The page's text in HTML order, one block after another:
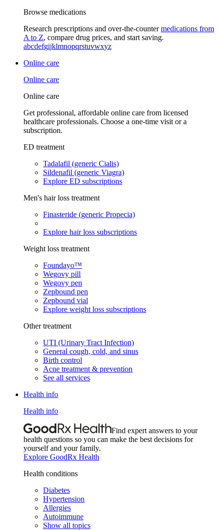
Browse medications
Research prescriptions and over-the-countermedications from
A to Z, compare drug prices, and start saving.
abcdefgijklmnopqrstuvwxyz
Online care
Online care
Online care
Get professional, affordable online care from licensed
healthcare professionals. Choose a one-time visit or a
subscription.
ED treatment
Tadalafil (generic Cialis)
Sildenafil (generic Viagra)
Explore ED subscriptions
Men's hair loss treatment
Finasteride (generic Propecia)
Explore hair loss subscriptions
Weight loss treatment
Foundayo™
Wegovy pill
Wegovy pen
Zepbound pen
Zepbound vial
Explore weight loss subscriptions
Other treatment
UTI (Urinary Tract Infection)
General cough, cold, and sinus
Birth control
Acne treatment & prevention
See all services
Health info
Health info
Find expert answers to your
health questions so you can make the best decisions for
yourself and your family.
Explore GoodRx Health
Health conditions
Diabetes
Hypertension
Allergies
Autoimmune
Show all topics